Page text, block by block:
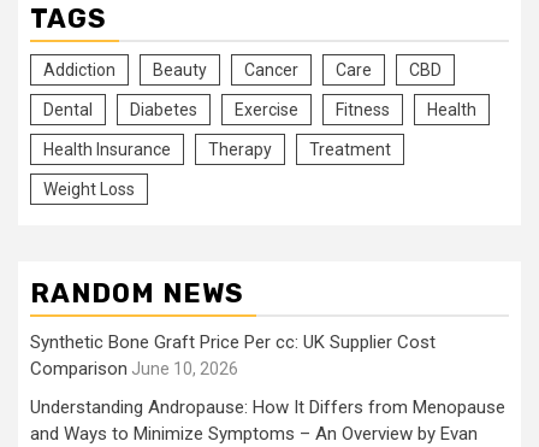
TAGS
Addiction Beauty Cancer Care CBD
Dental Diabetes Exercise Fitness Health
Health Insurance Therapy Treatment
Weight Loss
RANDOM NEWS
Synthetic Bone Graft Price Per cc: UK Supplier Cost
Comparison June 10, 2026
Understanding Andropause: How It Differs from Menopause
and Ways to Minimize Symptoms – An Overview by Evan